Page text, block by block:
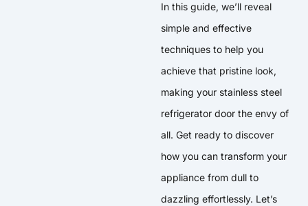
In this guide, we’ll reveal
simple and effective
techniques to help you
achieve that pristine look,
making your stainless steel
refrigerator door the envy of
all. Get ready to discover
how you can transform your
appliance from dull to
dazzling effortlessly. Let’s